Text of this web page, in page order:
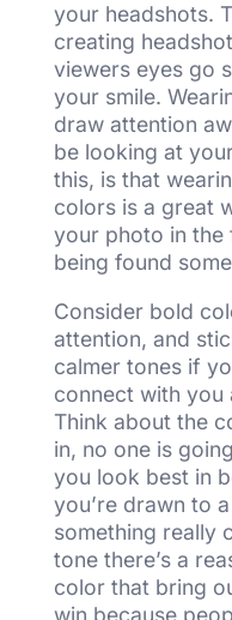
your headshots.
creating
viewers eyes go
your smile.
draw attention
be looking at
this, is that
colors is a great
your photo in the
being found
Consider bold
attention, and
calmer tones if
connect with you
Think about the
in, no one is
you look best in
you’re drawn to
something really
tone there’s a
color that bring
win because